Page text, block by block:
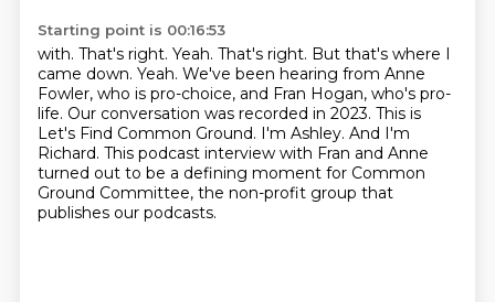
Starting point is 00:16:53
with. That's right. Yeah. That's right. But that's where I
came down. Yeah. We've been hearing from Anne
Fowler, who is pro-choice, and Fran Hogan, who's pro-
life. Our conversation was recorded in 2023. This is
Let's Find Common Ground. I'm Ashley. And I'm
Richard. This podcast interview with Fran and Anne
turned out to be a defining moment for Common
Ground Committee, the non-profit group that
publishes our podcasts.